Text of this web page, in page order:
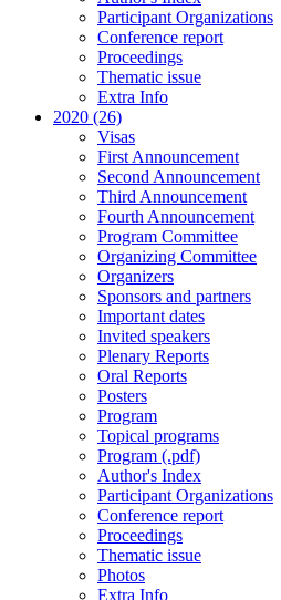
Participant Organizations
Conference report
Proceedings
Thematic issue
Extra Info
2020 (26)
Visas
First Announcement
Second Announcement
Third Announcement
Fourth Announcement
Program Committee
Organizing Committee
Organizers
Sponsors and partners
Important dates
Invited speakers
Plenary Reports
Oral Reports
Posters
Program
Topical programs
Program (.pdf)
Author's Index
Participant Organizations
Conference report
Proceedings
Thematic issue
Photos
Extra Info